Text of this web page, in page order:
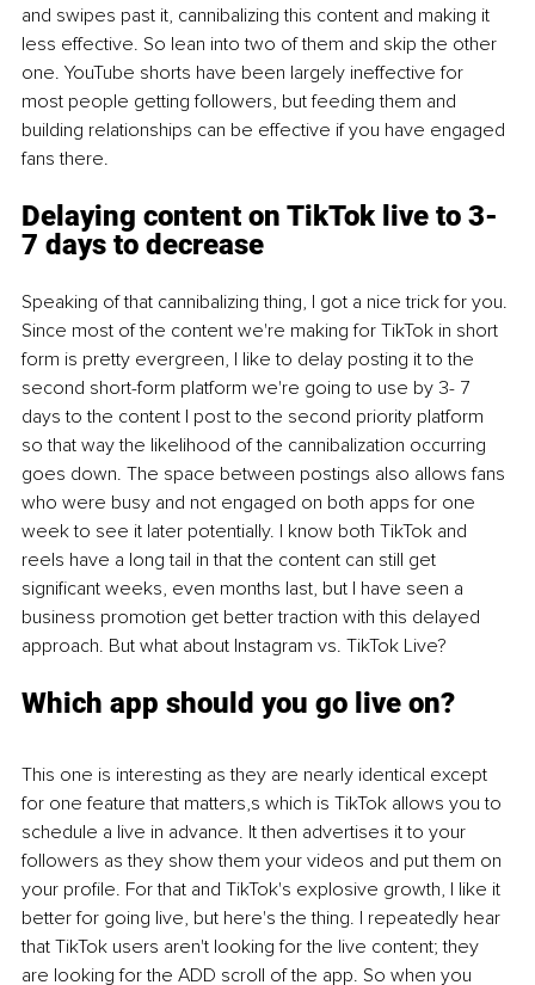
and swipes past it, cannibalizing this content and making it
less effective. So lean into two of them and skip the other
one. YouTube shorts have been largely ineffective for
most people getting followers, but feeding them and
building relationships can be effective if you have engaged
fans there.
Delaying content on TikTok live to 3-
7 days to decrease
Speaking of that cannibalizing thing, I got a nice trick for you.
Since most of the content we're making for TikTok in short
form is pretty evergreen, I like to delay posting it to the
second short-form platform we're going to use by 3- 7
days to the content I post to the second priority platform
so that way the likelihood of the cannibalization occurring
goes down. The space between postings also allows fans
who were busy and not engaged on both apps for one
week to see it later potentially. I know both TikTok and
reels have a long tail in that the content can still get
significant weeks, even months last, but I have seen a
business promotion get better traction with this delayed
approach. But what about Instagram vs. TikTok Live?
Which app should you go live on?
This one is interesting as they are nearly identical except
for one feature that matters,s which is TikTok allows you to
schedule a live in advance. It then advertises it to your
followers as they show them your videos and put them on
your profile. For that and TikTok's explosive growth, I like it
better for going live, but here's the thing. I repeatedly hear
that TikTok users aren't looking for the live content; they
are looking for the ADD scroll of the app. So when you